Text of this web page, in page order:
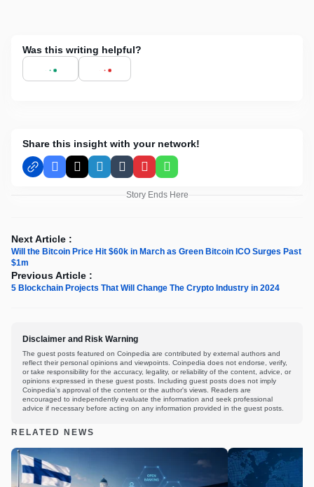
Was this writing helpful?
Share this insight with your network!
Facebook
X LinkedInTumblrPinterestWhatsApp
Story Ends Here
Next Article :
Will the Bitcoin Price Hit $60k in March as Green Bitcoin ICO Surges Past
$1m
Previous Article :
5 Blockchain Projects That Will Change The Crypto Industry in 2024
Disclaimer and Risk Warning
The guest posts featured on Coinpedia are contributed by external authors and
reflect their personal opinions and viewpoints. Coinpedia does not endorse, verify,
or take responsibility for the accuracy, legality, or reliability of the content, advice, or
opinions expressed in these guest posts. Including guest posts does not imply
Coinpedia's approval of the content or the author's views. Readers are
encouraged to independently evaluate the information and seek professional
advice if necessary before acting on any information provided in the guest posts.
RELATED NEWS